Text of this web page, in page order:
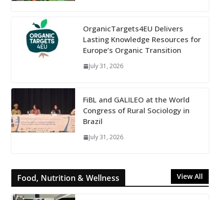
OrganicTargets4EU Delivers
Lasting Knowledge Resources for
Europe’s Organic Transition
July 31, 2026
FiBL and GALILEO at the World
Congress of Rural Sociology in
Brazil
July 31, 2026
Food, Nutrition & Wellness View All